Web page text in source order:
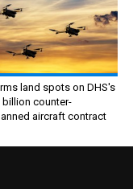
land spots on DHS's
billion counter-
aircraft contract